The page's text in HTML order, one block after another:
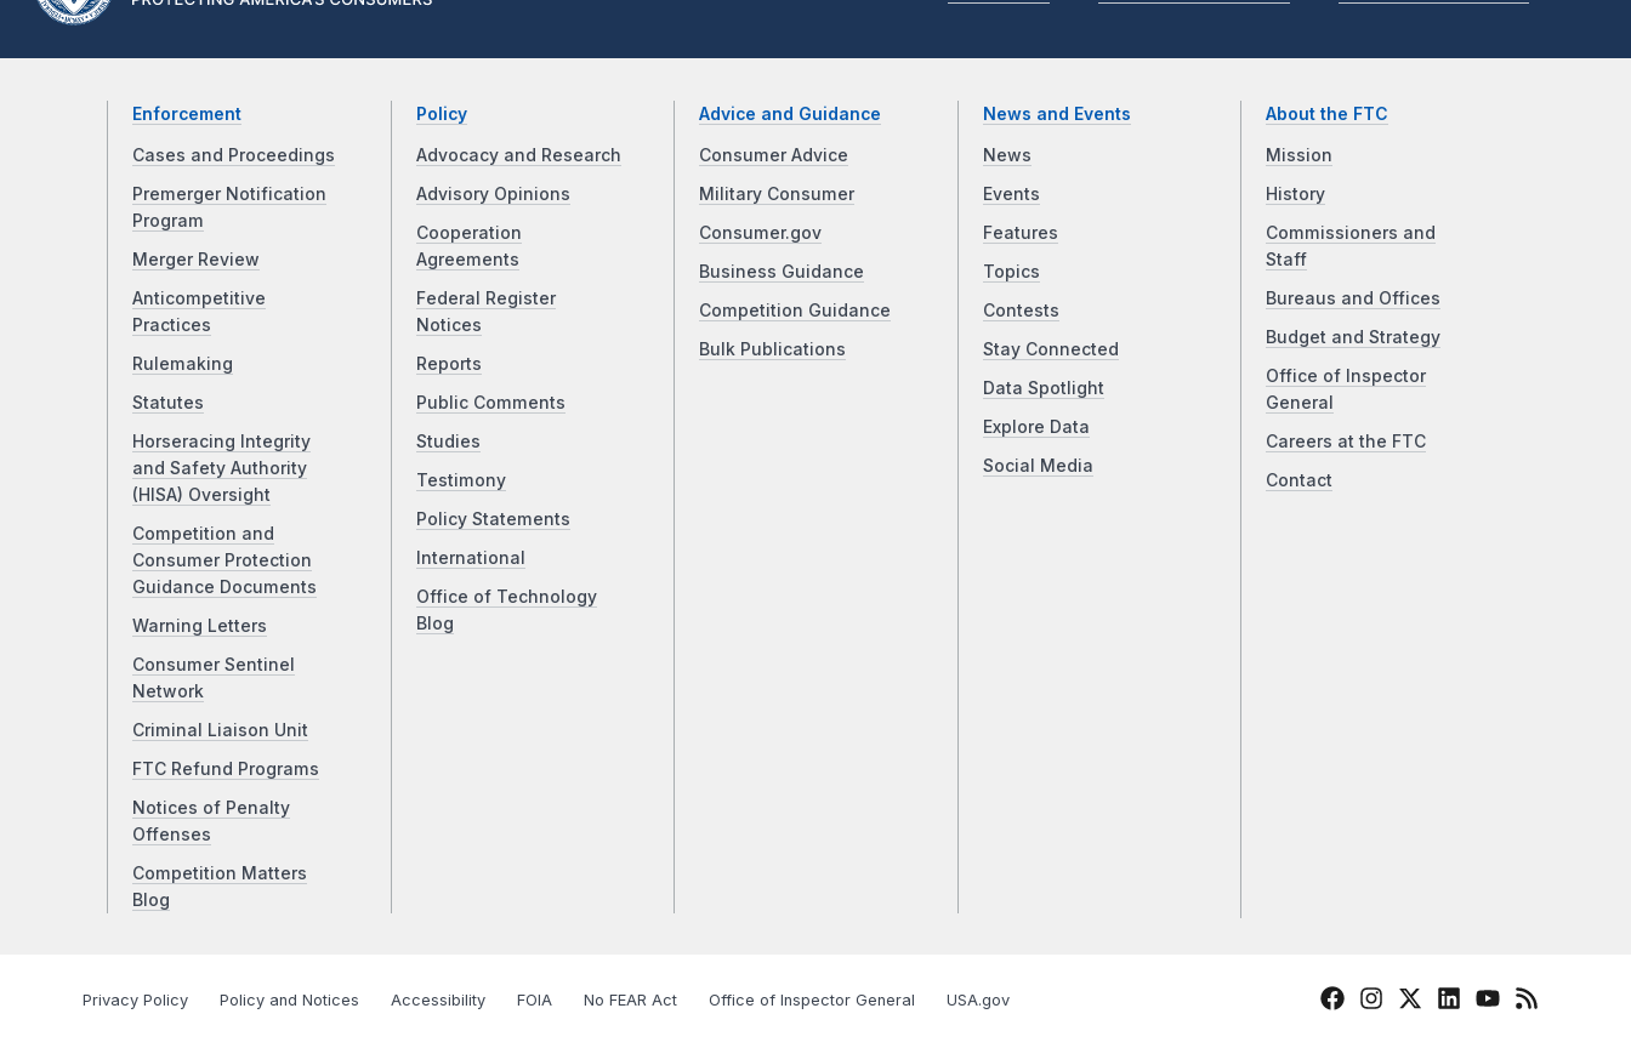
Enforcement
Cases and Proceedings
Premerger Notification
Program
Merger Review
Anticompetitive
Practices
Rulemaking
Statutes
Horseracing Integrity
and Safety Authority
(HISA) Oversight
Competition and
Consumer Protection
Guidance Documents
Warning Letters
Consumer Sentinel
Network
Criminal Liaison Unit
FTC Refund Programs
Notices of Penalty
Offenses
Competition Matters
Blog
Policy
Advocacy and Research
Advisory Opinions
Cooperation
Agreements
Federal Register
Notices
Reports
Public Comments
Studies
Testimony
Policy Statements
International
Office of Technology
Blog
Advice and Guidance
Consumer Advice
Military Consumer
Consumer.gov
Business Guidance
Competition Guidance
Bulk Publications
News and Events
News
Events
Features
Topics
Contests
Stay Connected
Data Spotlight
Explore Data
Social Media
About the FTC
Mission
History
Commissioners and
Staff
Bureaus and Offices
Budget and Strategy
Office of Inspector
General
Careers at the FTC
Contact
Privacy Policy Policy and Notices Accessibility FOIA No FEAR Act Office of Inspector General USA.gov